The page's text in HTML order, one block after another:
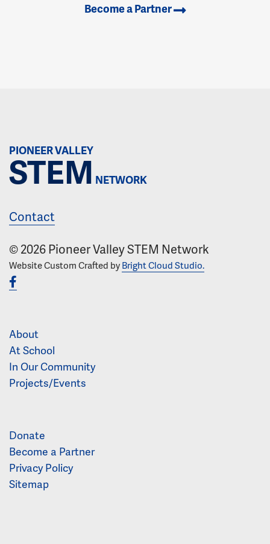
Become a Partner
PIONEER VALLEY
STEM NETWORK
Contact
© 2026 Pioneer Valley STEM Network
Website Custom Crafted byBright Cloud Studio.
About
At School
In Our Community
Projects/Events
Donate
Become a Partner
Privacy Policy
Sitemap